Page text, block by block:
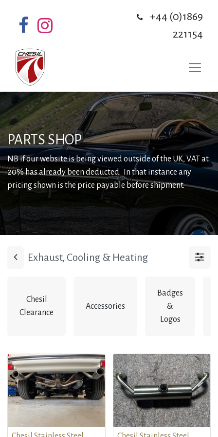
+44 (0)1869
221154
PARTS SHOP
NB if our website is being viewed outside of the UK, VAT at
20% has already been deducted. In that instance any
pricing shown is the price payable before shipment.
Exhaust, Cooling & Heating
Chesil
Clearance
Accessories
Badges
&
Logos